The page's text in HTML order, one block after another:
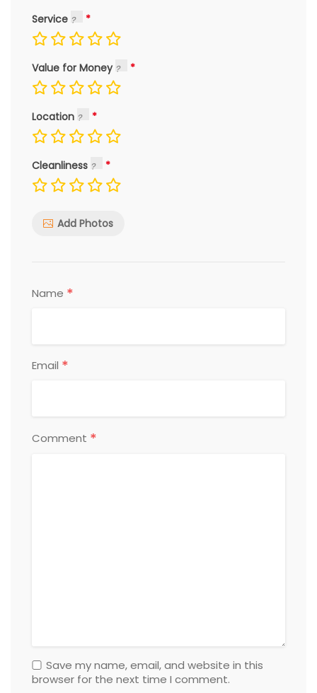
Service
Value for Money
Location
Cleanliness
Add Photos
Name *
Email *
Comment *
Save my name, email, and website in this
browser for the next time I comment.